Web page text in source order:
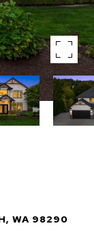
WA 98290